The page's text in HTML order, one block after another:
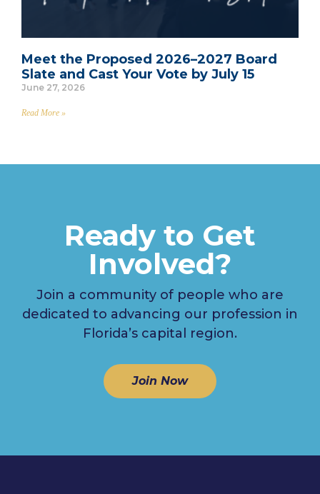
Meet the Proposed 2026–2027 Board
Slate and Cast Your Vote by July 15
June 27, 2026
Read More »
Ready to Get
Involved?
Join a community of people who are
dedicated to advancing our profession in
Florida’s capital region.
Join Now